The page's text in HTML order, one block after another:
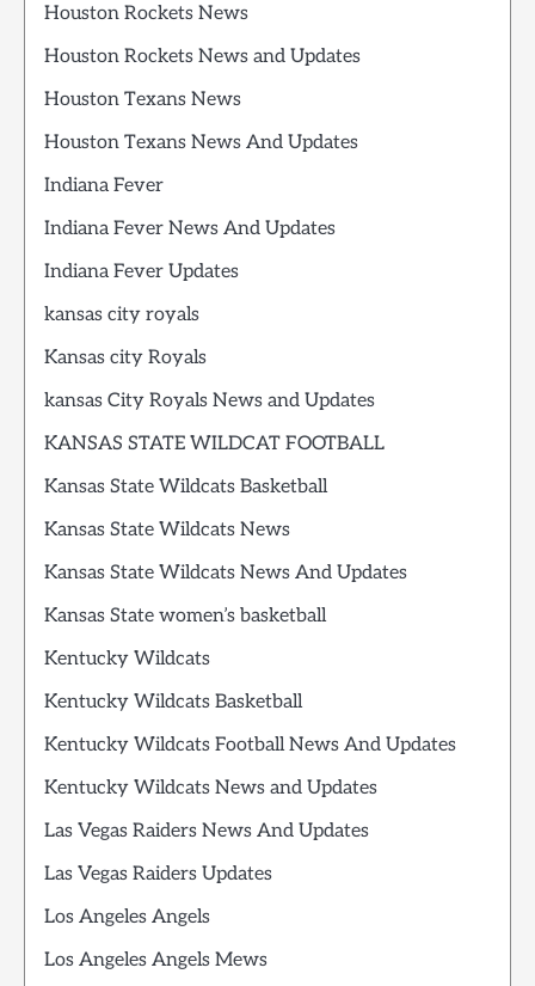
Houston Rockets News
Houston Rockets News and Updates
Houston Texans News
Houston Texans News And Updates
Indiana Fever
Indiana Fever News And Updates
Indiana Fever Updates
kansas city royals
Kansas city Royals
kansas City Royals News and Updates
KANSAS STATE WILDCAT FOOTBALL
Kansas State Wildcats Basketball
Kansas State Wildcats News
Kansas State Wildcats News And Updates
Kansas State women’s basketball
Kentucky Wildcats
Kentucky Wildcats Basketball
Kentucky Wildcats Football News And Updates
Kentucky Wildcats News and Updates
Las Vegas Raiders News And Updates
Las Vegas Raiders Updates
Los Angeles Angels
Los Angeles Angels Mews